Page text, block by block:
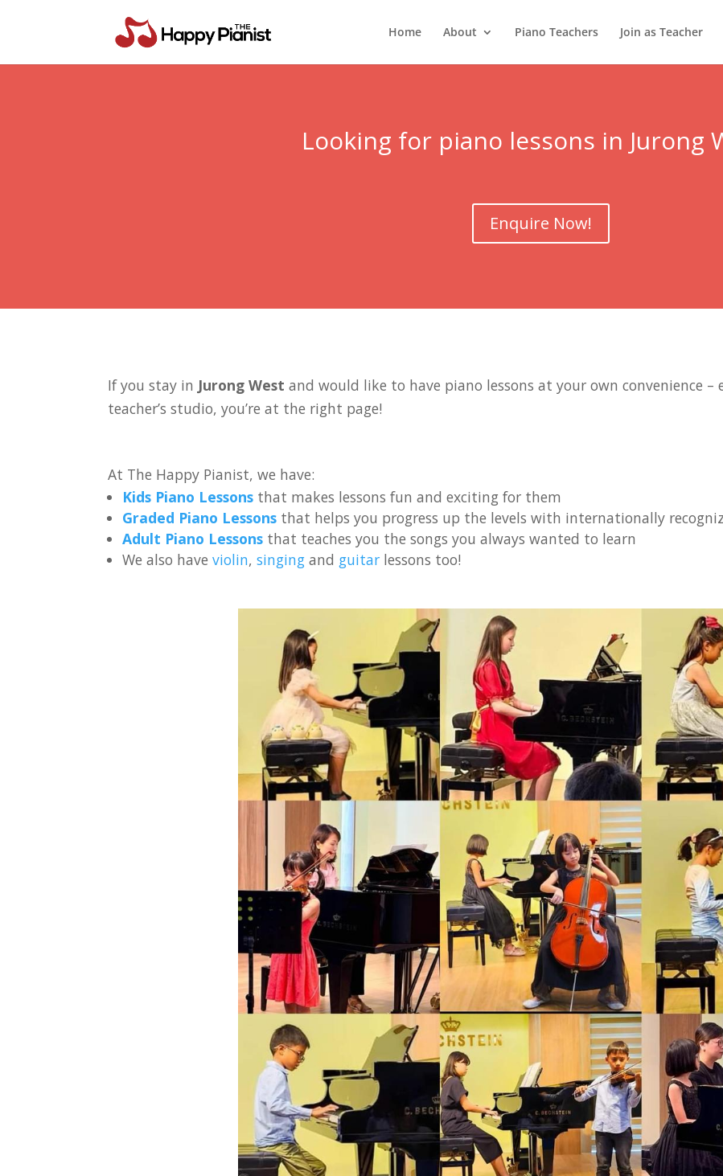
Home About Piano Teachers Join as Teacher
Looking for piano lessons in Jurong
Enquire Now!
If you stay in Jurong Westand would like to have piano lessons at your own convenience
teacher’s studio, you’re at the right page!
At The Happy Pianist, we have:
Kids Piano Lessons that makes lessons fun and exciting for them
Graded Piano Lessons that helps you progress up the levels with internationally
Adult Piano Lessons that teaches you the songs you always wanted to learn
We also have violin, singing and guitar lessons too!